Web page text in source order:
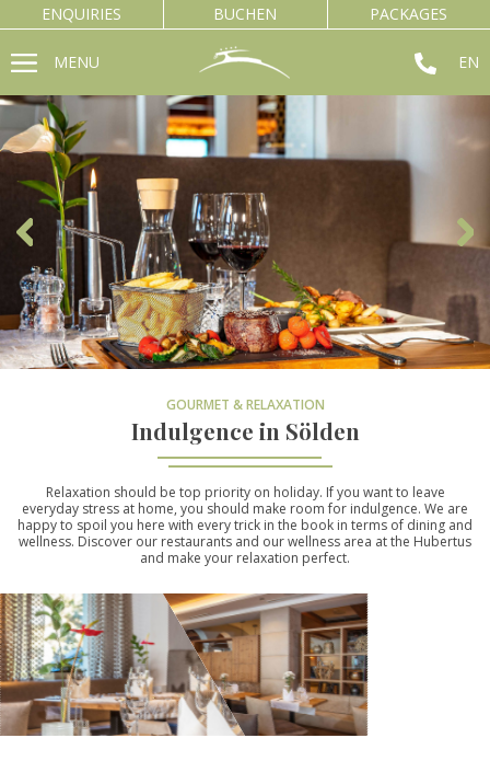
ENQUIRIES BUCHEN PACKAGES
MENU EN
GOURMET & RELAXATION
Indulgence in Sölden
Relaxation should be top priority on holiday. If you want to leave
everyday stress at home, you should make room for indulgence. We are
happy to spoil you here with every trick in the book in terms of dining and
wellness. Discover our restaurants and our wellness area at the Hubertus
and make your relaxation perfect.